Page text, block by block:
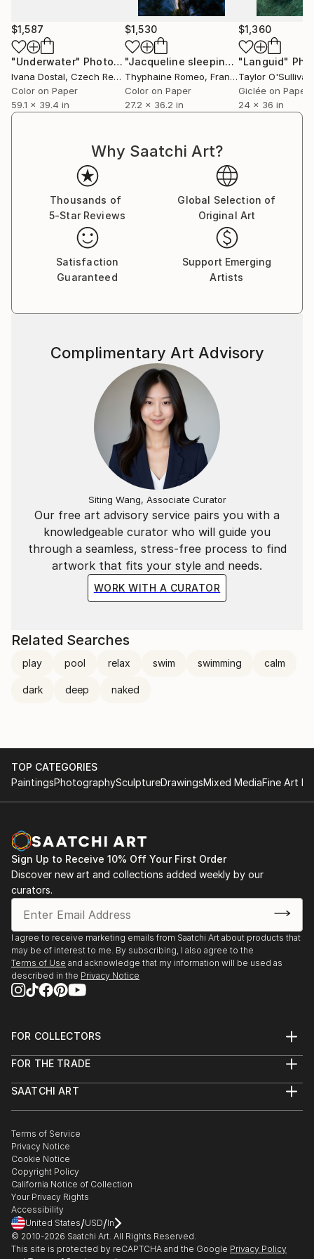
Currently Residing in Los Angeles, California.
$1,587
"Underwater" Photograph
Ivana Dostal, Czech Republic
Color on Paper
59.1 x 39.4 in
$1,530
"Jacqueline sleeping" Photograph
Thyphaine Romeo, France
Color on Paper
27.2 x 36.2 in
$1,360
"Languid"
Taylor O'Sullivan
Giclée on Paper
24 x 36 in
Why Saatchi Art?
Thousands of
5-Star Reviews
Global Selection of
Original Art
Satisfaction
Guaranteed
Support Emerging
Artists
Our free art advisory service pairs you with a
knowledgeable curator who will guide you
through a seamless, stress-free process to find
artwork that fits your style and needs.
WORK WITH A CURATOR
Complimentary Art Advisory
Siting Wang, Associate Curator
Related Searches
play pool relax swim swimming calm
dark deep naked
TOP CATEGORIES
PaintingsPhotographySculptureDrawingsMixed MediaFine Art
Sign Up to Receive 10% Off Your First Order
Discover new art and collections added weekly by our
curators.
I agree to receive marketing emails from Saatchi Art about products that
may be of interest to me. By subscribing, I also agree to the
Terms of Use and acknowledge that my information will be used as
described in the Privacy Notice
FOR COLLECTORS
Help Center
Commissions
Gift Card
FOR THE TRADE
Trade Program
Healthcare
Multi Family & Residential
Contact Art Consultant
SAATCHI ART
The Other Art Fair
Sell on Saatchi Art
Affiliate Program
Careers
Contact Support
Terms of Service
Privacy Notice
Cookie Notice
Copyright Policy
California Notice of Collection
Your Privacy Rights
Accessibility
United States/USD/In
© 2010-2026 Saatchi Art. All Rights Reserved.
This site is protected by reCAPTCHA and the Google Privacy Policy